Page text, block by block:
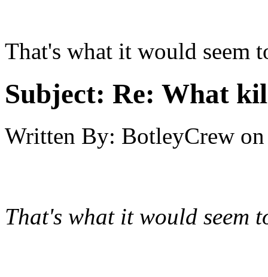
That's what it would seem
Subject: Re: What
Written By: BotleyCrew on
That's what it would seem